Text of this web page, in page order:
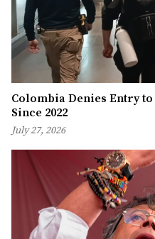
Colombia Denies Entry
Since 2022
July 27, 2026